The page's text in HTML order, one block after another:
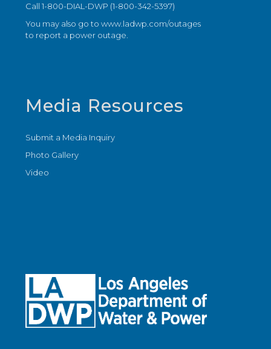
Call 1-800-DIAL-DWP (1-800-342-5397)
You may also go towww.ladwp.com/outages
to report a power outage.
Media Resources
Submit a Media Inquiry
Photo Gallery
Video